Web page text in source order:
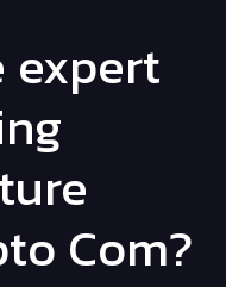
expert
Com?